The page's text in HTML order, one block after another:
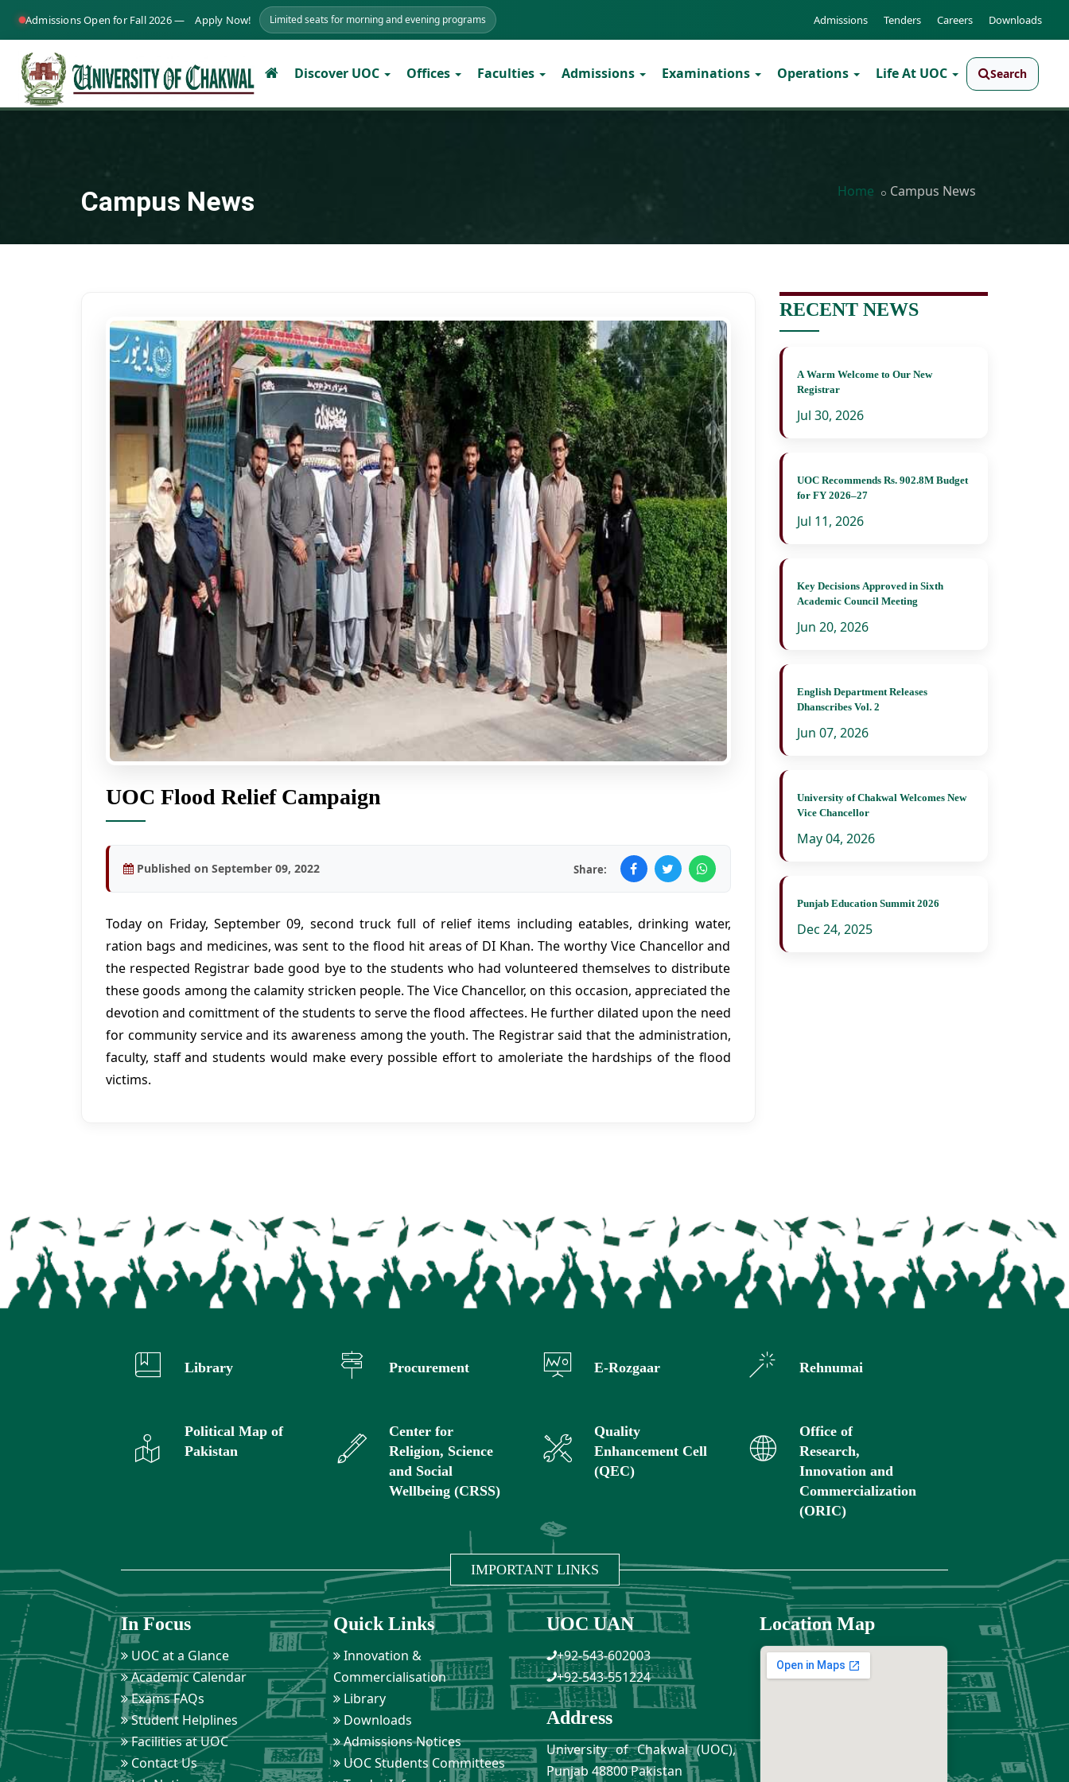
Admissions Open for Fall 2026 — Apply Now! Limited seats for morning and evening programs Admissions Tenders Careers Downloads
Discover UOC Offices Faculties Admissions Examinations Operations Life At UOC Search
Campus News Home Campus News
UOC Flood Relief Campaign
Published on September 09, 2022 Share:
Today on Friday, September 09, second truck full of relief items including eatables, drinking water,
ration bags and medicines, was sent to the flood hit areas of DI Khan. The worthy Vice Chancellor and
the respected Registrar bade good bye to the students who had volunteered themselves to distribute
these goods among the calamity stricken people. The Vice Chancellor, on this occasion, appreciated the
devotion and comittment of the students to serve the flood affectees. He further dilated upon the need
for community service and its awareness among the youth. The Registrar said that the administration,
faculty, staff and students would make every possible effort to amoleriate the hardships of the flood
victims.
RECENT NEWS
A Warm Welcome to Our New
Registrar
Jul 30, 2026
UOC Recommends Rs. 902.8M Budget
for FY 2026–27
Jul 11, 2026
Key Decisions Approved in Sixth
Academic Council Meeting
Jun 20, 2026
English Department Releases
Dhanscribes Vol. 2
Jun 07, 2026
University of Chakwal Welcomes New
Vice Chancellor
May 04, 2026
Punjab Education Summit 2026
Dec 24, 2025
Library Procurement E-Rozgaar Rehnumai
Political Map of
Pakistan
Center for
Religion, Science
and Social
Wellbeing (CRSS)
Quality
Enhancement Cell
(QEC)
Office of
Research,
Innovation and
Commercialization
(ORIC)
IMPORTANT LINKS
In Focus
UOC at a Glance
Academic Calendar
Exams FAQs
Student Helplines
Facilities at UOC
Contact Us
Quick Links
Innovation &
Commercialisation
Library
Downloads
Admissions Notices
UOC Students Committees
UOC UAN
+92-543-602003
+92-543-551224
Address
University of Chakwal (UOC),
Punjab 48800 Pakistan
Location Map